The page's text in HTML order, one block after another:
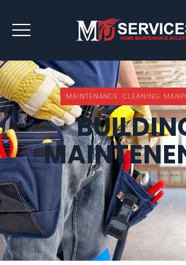
REQUEST QUOTEMAINTENANCE. CLEANING.